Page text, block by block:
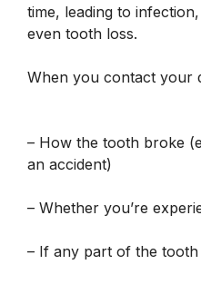
time, leading to
even tooth loss.
When you contact your
– How the tooth broke
an accident)
– Whether you’re
– If any part of the tooth